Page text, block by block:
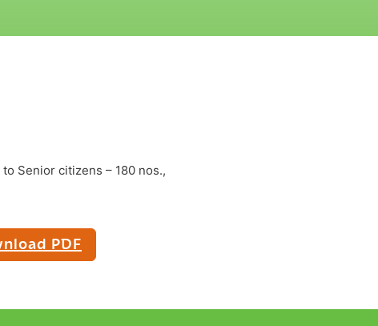
Senior citizens – 180 nos.,
PDF